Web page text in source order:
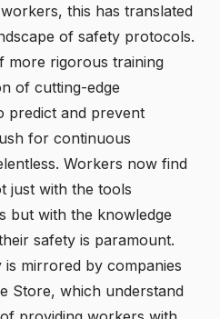
this has translated
of safety protocols.
more rigorous training
of cutting-edge
predict and prevent
for continuous
Workers now find
just with the tools
but with the knowledge
safety is paramount.
is mirrored by companies
Store, which understand